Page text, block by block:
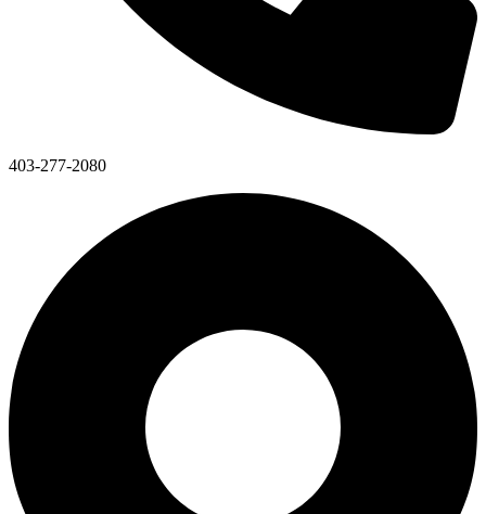
403-277-2080